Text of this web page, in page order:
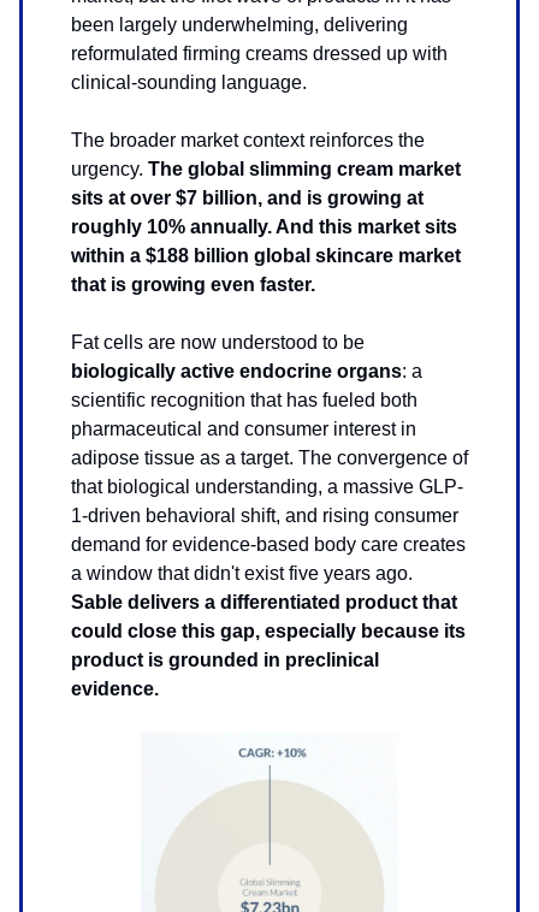
been largely underwhelming, delivering
reformulated firming creams dressed up with
clinical-sounding language.
The broader market context reinforces the
urgency. The global slimming cream market
sits at over $7 billion, and is growing at
roughly 10% annually. And this market sits
within a $188 billion global skincare market
that is growing even faster.
Fat cells are now understood to be
biologically active endocrine organs: a
scientific recognition that has fueled both
pharmaceutical and consumer interest in
adipose tissue as a target. The convergence of
that biological understanding, a massive GLP-
1-driven behavioral shift, and rising consumer
demand for evidence-based body care creates
a window that didn't exist five years ago.
Sable delivers a differentiated product that
could close this gap, especially because its
product is grounded in preclinical
evidence.